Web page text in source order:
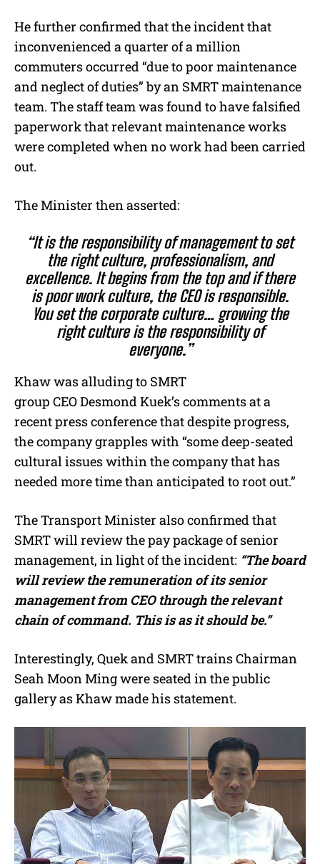
He further confirmed that the incident that
inconvenienced a quarter of a million
commuters occurred “due to poor maintenance
and neglect of duties” by an SMRT maintenance
team. The staff team was found to have falsified
paperwork that relevant maintenance works
were completed when no work had been carried
out.
The Minister then asserted:
“It is the responsibility of management to set
the right culture, professionalism, and
excellence. It begins from the top and if there
is poor work culture, the CEO is responsible.
You set the corporate culture… growing the
right culture is the responsibility of
everyone.”
Khaw was alluding to SMRT
group CEO Desmond Kuek’s comments at a
recent press conference that despite progress,
the company grapples with “some deep-seated
cultural issues within the company that has
needed more time than anticipated to root out.”
The Transport Minister also confirmed that
SMRT will review the pay package of senior
management, in light of the incident: “The board
will review the remuneration of its senior
management from CEO through the relevant
chain of command. This is as it should be.”
Interestingly, Quek and SMRT trains Chairman
Seah Moon Ming were seated in the public
gallery as Khaw made his statement.